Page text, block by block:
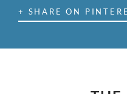
+ SHARE ON